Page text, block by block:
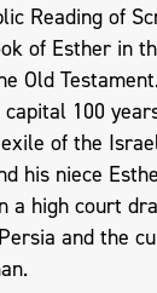
Reading of
of Esther in
Old
100
of the
his niece
a high court
and the